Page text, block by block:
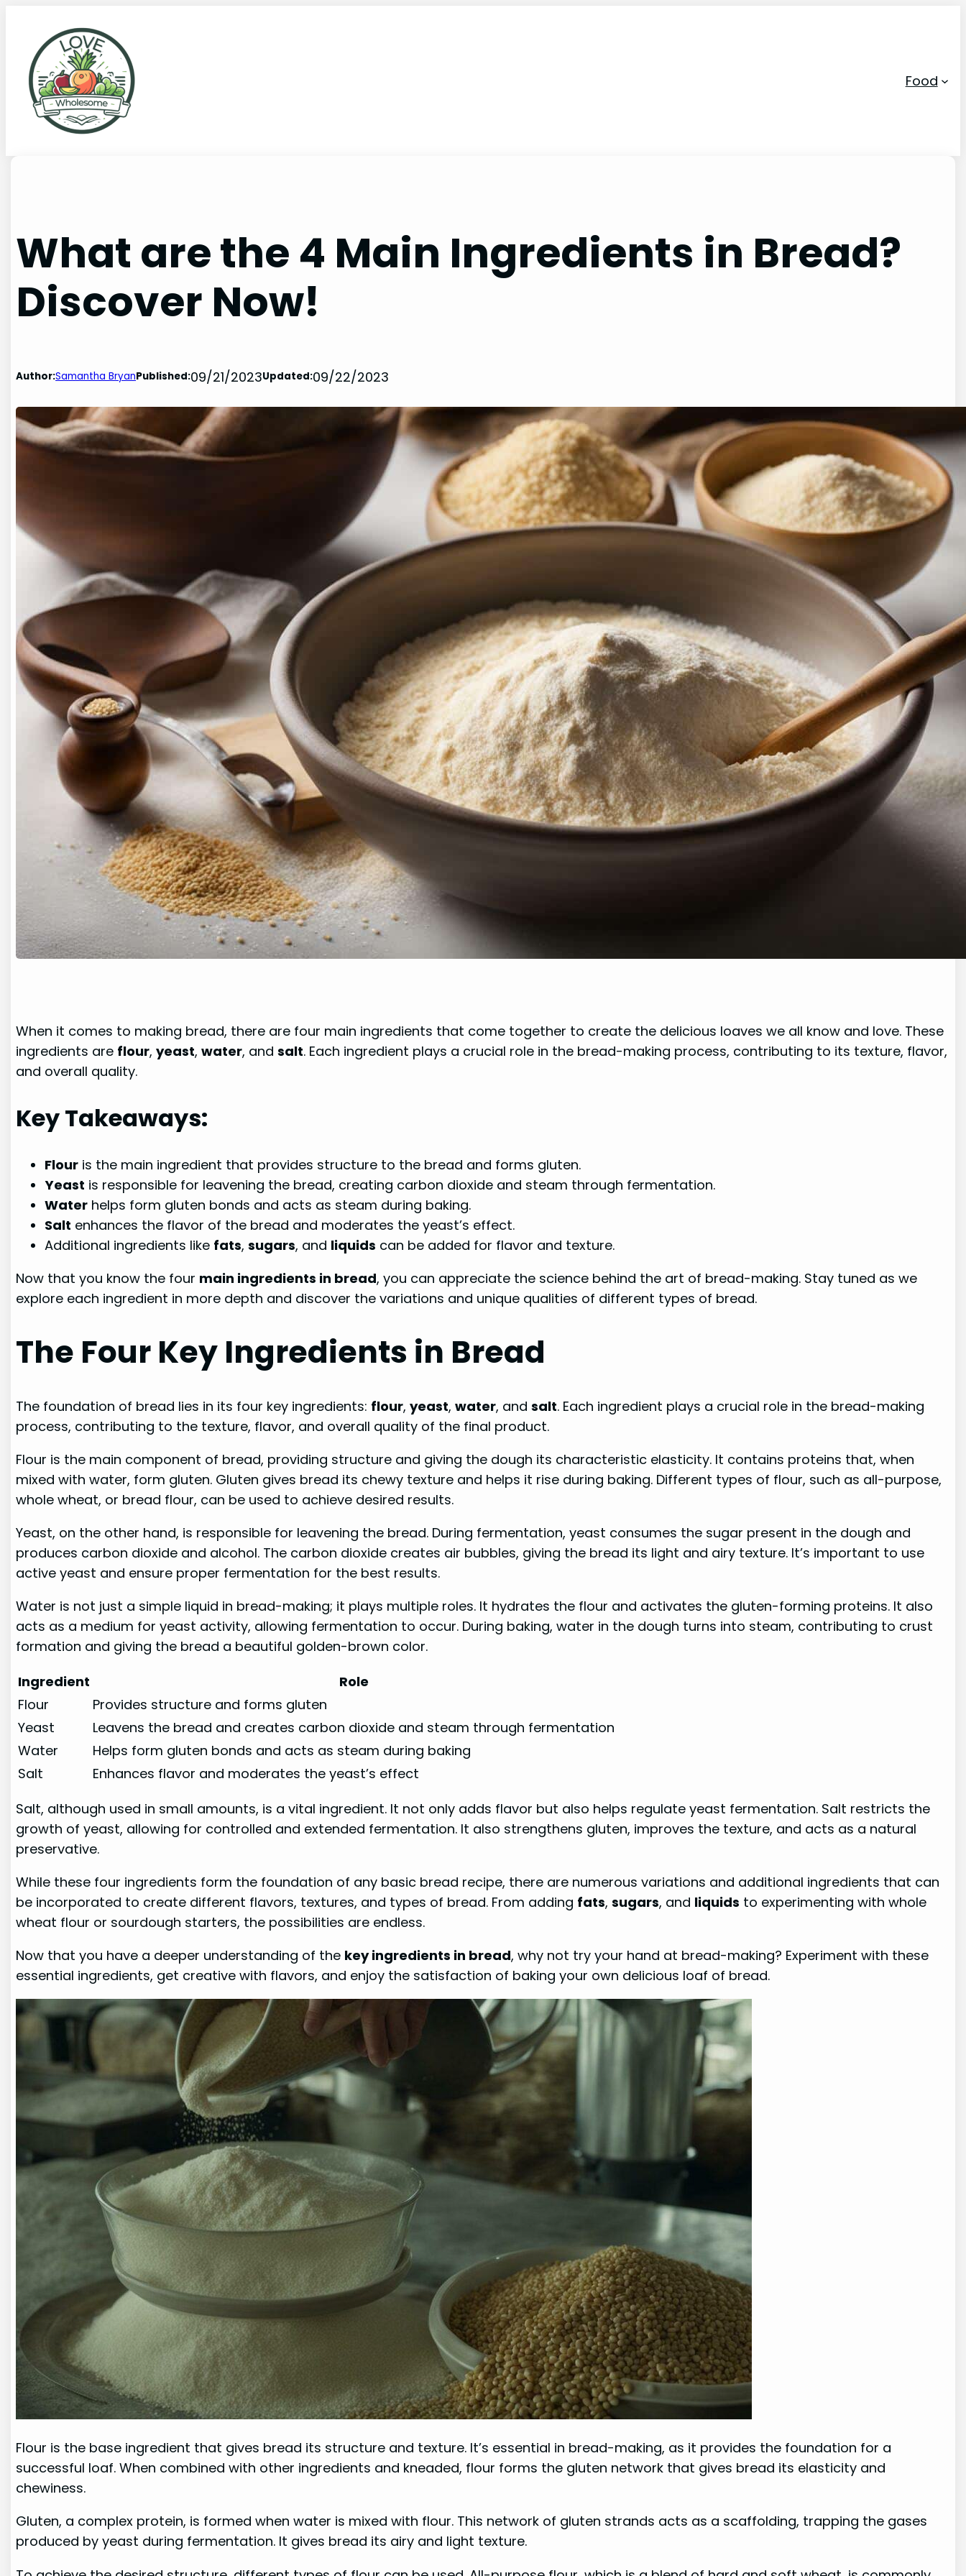
Food
What are the 4 Main Ingredients in Bread?
Discover Now!
Author:Samantha BryanPublished:09/21/2023Updated:09/22/2023
When it comes to making bread, there are four main ingredients that come together to create the delicious loaves we all know and love. These
ingredients are flour,yeast,water, andsalt. Each ingredient plays a crucial role in the bread-making process, contributing to its texture, flavor,
and overall quality.
Key Takeaways:
Flour is the main ingredient that provides structure to the bread and forms gluten.
Yeast is responsible for leavening the bread, creating carbon dioxide and steam through fermentation.
Water helps form gluten bonds and acts as steam during baking.
Salt enhances the flavor of the bread and moderates the yeast’s effect.
Additional ingredients like fats,sugars, and liquids can be added for flavor and texture.
Now that you know the four main ingredients in bread, you can appreciate the science behind the art of bread-making. Stay tuned as we
explore each ingredient in more depth and discover the variations and unique qualities of different types of bread.
The Four Key Ingredients in Bread
The foundation of bread lies in its four key ingredients: flour,yeast,water, andsalt. Each ingredient plays a crucial role in the bread-making
process, contributing to the texture, flavor, and overall quality of the final product.
Flour is the main component of bread, providing structure and giving the dough its characteristic elasticity. It contains proteins that, when
mixed with water, form gluten. Gluten gives bread its chewy texture and helps it rise during baking. Different types of flour, such as all-purpose,
whole wheat, or bread flour, can be used to achieve desired results.
Yeast, on the other hand, is responsible for leavening the bread. During fermentation, yeast consumes the sugar present in the dough and
produces carbon dioxide and alcohol. The carbon dioxide creates air bubbles, giving the bread its light and airy texture. It’s important to use
active yeast and ensure proper fermentation for the best results.
Water is not just a simple liquid in bread-making; it plays multiple roles. It hydrates the flour and activates the gluten-forming proteins. It also
acts as a medium for yeast activity, allowing fermentation to occur. During baking, water in the dough turns into steam, contributing to crust
formation and giving the bread a beautiful golden-brown color.
Ingredient
Role
Flour
Provides structure and forms gluten
Yeast
Leavens the bread and creates carbon dioxide and steam through fermentation
Water
Helps form gluten bonds and acts as steam during baking
Salt
Enhances flavor and moderates the yeast’s effect
Salt, although used in small amounts, is a vital ingredient. It not only adds flavor but also helps regulate yeast fermentation. Salt restricts the
growth of yeast, allowing for controlled and extended fermentation. It also strengthens gluten, improves the texture, and acts as a natural
preservative.
While these four ingredients form the foundation of any basic bread recipe, there are numerous variations and additional ingredients that can
be incorporated to create different flavors, textures, and types of bread. From adding fats,sugars, and liquids to experimenting with whole
wheat flour or sourdough starters, the possibilities are endless.
Now that you have a deeper understanding of the key ingredients in bread, why not try your hand at bread-making? Experiment with these
essential ingredients, get creative with flavors, and enjoy the satisfaction of baking your own delicious loaf of bread.
Flour is the base ingredient that gives bread its structure and texture. It’s essential in bread-making, as it provides the foundation for a
successful loaf. When combined with other ingredients and kneaded, flour forms the gluten network that gives bread its elasticity and
chewiness.
Gluten, a complex protein, is formed when water is mixed with flour. This network of gluten strands acts as a scaffolding, trapping the gases
produced by yeast during fermentation. It gives bread its airy and light texture.